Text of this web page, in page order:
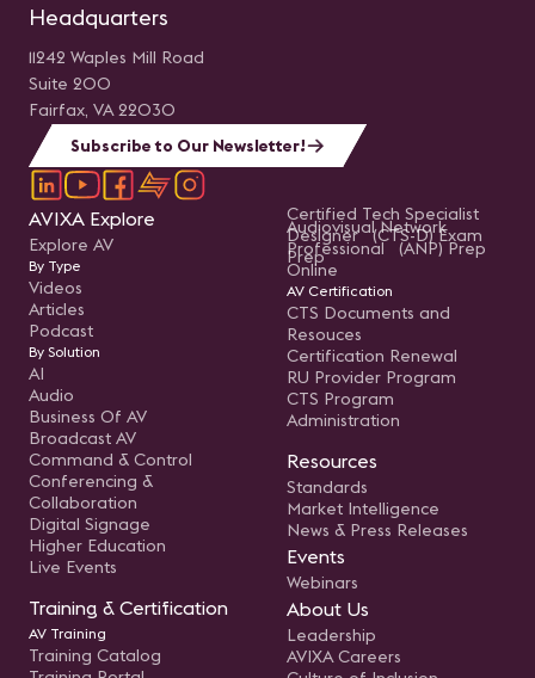
Headquarters
11242 Waples Mill Road
Suite 200
Fairfax, VA 22030
Subscribe to Our Newsletter!
AVIXA Explore
Explore AV
By Type
Videos
Articles
Podcast
By Solution
AI
Audio
Business Of AV
Broadcast AV
Command & Control
Conferencing &
Collaboration
Digital Signage
Higher Education
Live Events
Training & Certification
AV Training
Training Catalog
Certified Tech Specialist
Designer (CTS-D) Exam
Prep
Audiovisual Network
Professional (ANP) Prep
Online
AV Certification
CTS Documents and
Resouces
Certification Renewal
RU Provider Program
CTS Program
Administration
Resources
Standards
Market Intelligence
News & Press Releases
Events
Webinars
About Us
Leadership
AVIXA Careers